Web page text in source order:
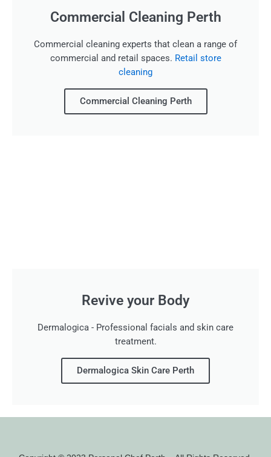
Commercial Cleaning Perth
Commercial cleaning experts that clean a range of
commercial and retail spaces. Retail store
cleaning
Commercial Cleaning Perth
Revive your Body
Dermalogica - Professional facials and skin care
treatment.
Dermalogica Skin Care Perth